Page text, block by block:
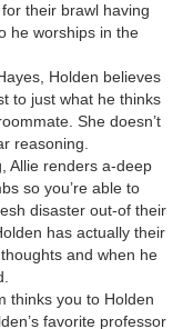
their brawl having
he worships in the
Holden believes
to just what he thinks
She doesn’t
reasoning.
Allie renders a-deep
so you’re able to
disaster out-of their
has actually their
and when he
thinks you to Holden
favorite professor